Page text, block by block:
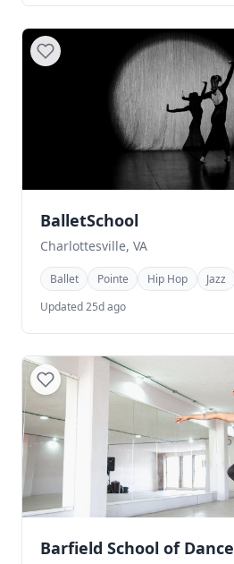
BalletSchool
Charlottesville, VA
Ballet Pointe Hip Hop Jazz
Updated 25d ago
Barfield School of Dance